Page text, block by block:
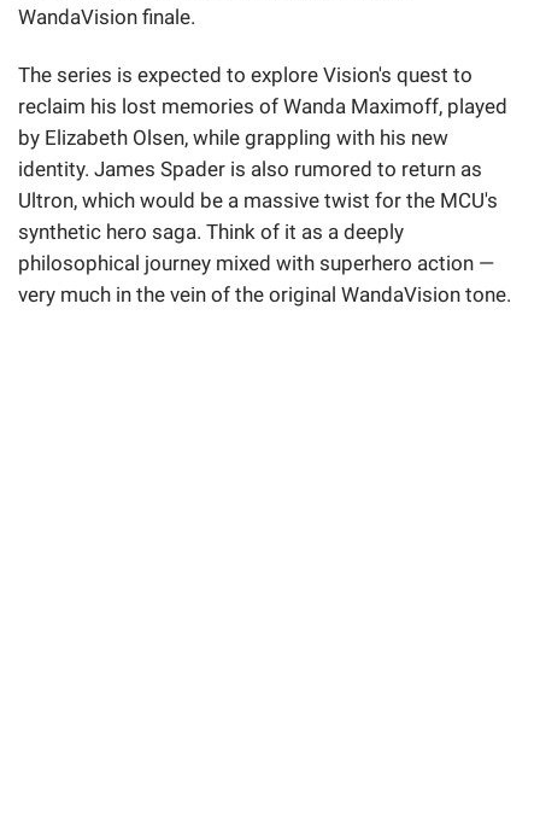
WandaVision finale.
The series is expected to explore Vision's quest to
reclaim his lost memories of Wanda Maximoff, played
by Elizabeth Olsen, while grappling with his new
identity. James Spader is also rumored to return as
Ultron, which would be a massive twist for the MCU's
synthetic hero saga. Think of it as a deeply
philosophical journey mixed with superhero action —
very much in the vein of the original WandaVision tone.